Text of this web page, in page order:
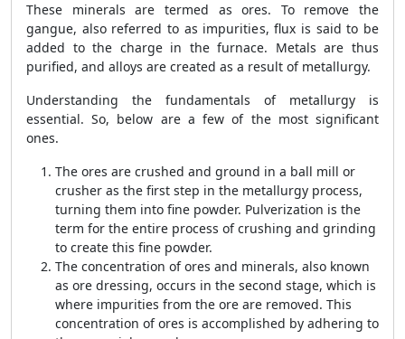
These minerals are termed as ores. To remove the
gangue, also referred to as impurities, flux is said to be
added to the charge in the furnace. Metals are thus
purified, and alloys are created as a result of metallurgy.
Understanding the fundamentals of metallurgy is
essential. So, below are a few of the most significant
ones.
The ores are crushed and ground in a ball mill or
crusher as the first step in the metallurgy process,
turning them into fine powder. Pulverization is the
term for the entire process of crushing and grinding
to create this fine powder.
The concentration of ores and minerals, also known
as ore dressing, occurs in the second stage, which is
where impurities from the ore are removed. This
concentration of ores is accomplished by adhering to